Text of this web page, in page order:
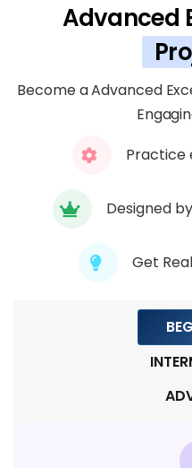
5 TOPICS
Module 5: Numerical
Operations
5 TOPICS
Module 7: Data
Module 8: Pivot Table
Advanced
Become a Advanced
Practice
Designed
Get